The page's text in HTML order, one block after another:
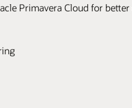
Primavera Cloud for